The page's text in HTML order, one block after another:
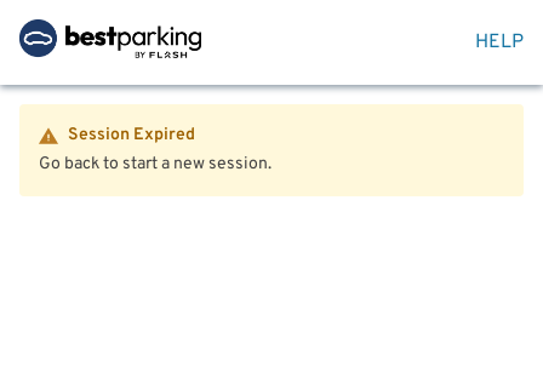
HELP
Session Expired
Go back to start a new session.